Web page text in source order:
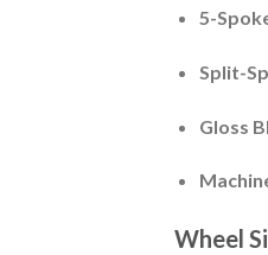
5-
Split-
Gloss
Wheel